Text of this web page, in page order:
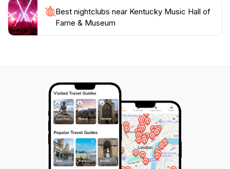
Best nightclubs near Kentucky Music Hall of
Fame & Museum